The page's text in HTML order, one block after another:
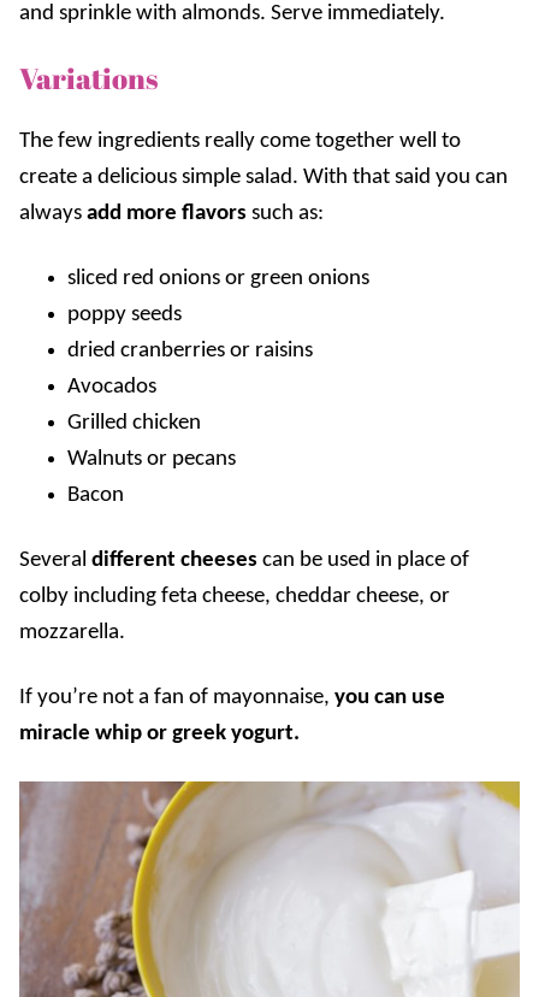
and sprinkle with almonds. Serve immediately.
Variations
The few ingredients really come together well to
create a delicious simple salad. With that said you can
always add more flavors such as:
sliced red onions or green onions
poppy seeds
dried cranberries or raisins
Avocados
Grilled chicken
Walnuts or pecans
Bacon
Several different cheeses can be used in place of
colby including feta cheese, cheddar cheese, or
mozzarella.
If you’re not a fan of mayonnaise, you can use
miracle whip or greek yogurt.